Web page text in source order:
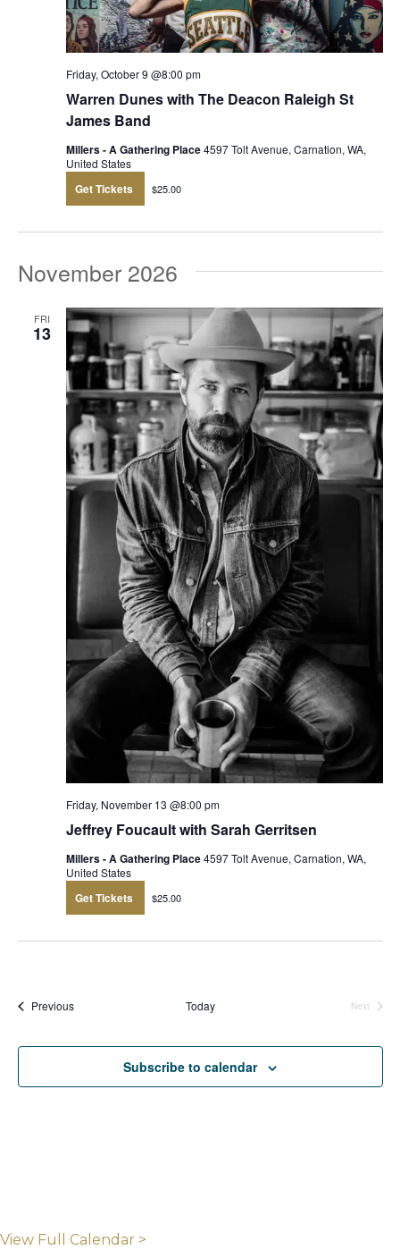
Warren Dunes with The Deacon Raleigh St
James Band
Friday, October 9 @8:00 pm
Millers - A Gathering Place4597 Tolt Avenue, Carnation, WA,
United States
Get Tickets $25.00
November 2026
FRI
13
Jeffrey Foucault with Sarah Gerritsen
Friday, November 13 @8:00 pm
Millers - A Gathering Place4597 Tolt Avenue, Carnation, WA,
United States
Get Tickets $25.00
PreviousEvents Today
Next
Subscribe to calendar
View Full Calendar >